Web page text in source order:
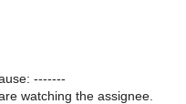
-------
watching the assignee.